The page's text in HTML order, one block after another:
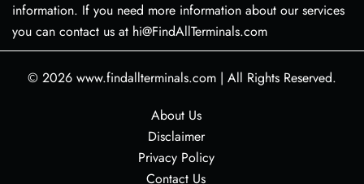
information. If you need more information about our services
you can contact us at hi@FindAllTerminals.com
© 2026 www.findallterminals.com | All Rights Reserved.
About Us
Disclaimer
Privacy Policy
Contact Us